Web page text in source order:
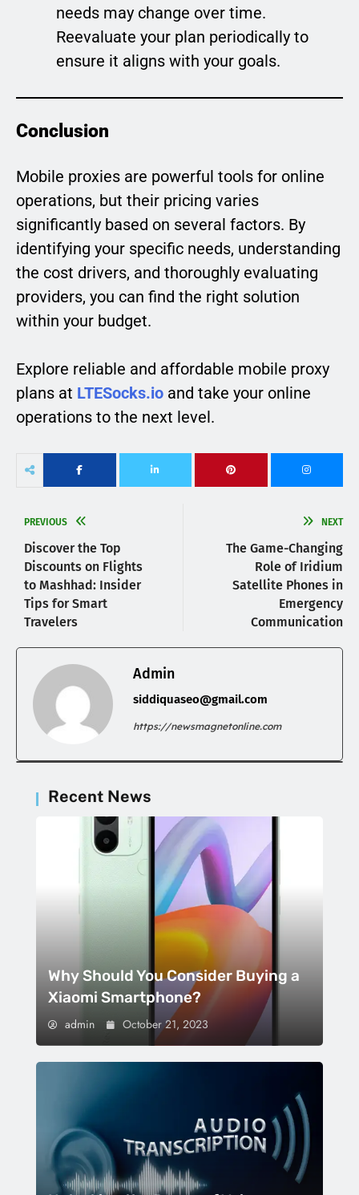
needs may change over time.
Reevaluate your plan periodically to
ensure it aligns with your goals.
Conclusion
Mobile proxies are powerful tools for online
operations, but their pricing varies
significantly based on several factors. By
identifying your specific needs, understanding
the cost drivers, and thoroughly evaluating
providers, you can find the right solution
within your budget.
Explore reliable and affordable mobile proxy
plans at LTESocks.io and take your online
operations to the next level.
PREVIOUS
Discover the Top
Discounts on Flights
to Mashhad: Insider
Tips for Smart
Travelers
NEXT
The Game-Changing
Role of Iridium
Satellite Phones in
Emergency
Communication
Admin
siddiquaseo@gmail.com
https://newsmagnetonline.com
Recent News
Why Should You Consider Buying a
Xiaomi Smartphone?
admin October 21, 2023